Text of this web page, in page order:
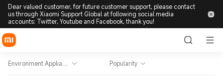
Dear valued customer, for future customer support, please contact
us through Xiaomi Support Global at following social media
accounts: Twitter, Youtube and Facebook, thank you!
Environment Appliance Popularity